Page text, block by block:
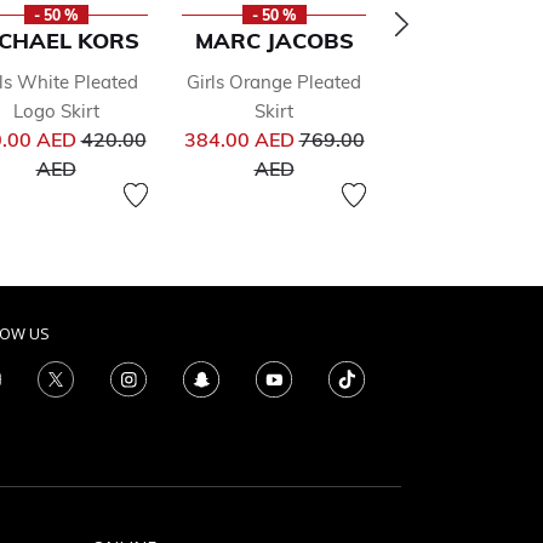
- 50 %
KORS
White Pleated
Logo Skirt
AEDPrice reduced from
420.00
AEDto
- 50 %
MARC JACOBS
Girls Orange Pleated
Skirt
384.00 AEDPrice reduced from
769.00
AEDto
US